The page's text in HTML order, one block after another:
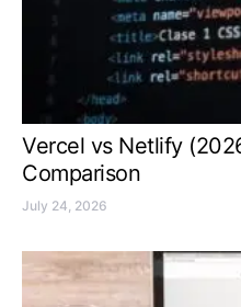
Vercel vs Netlify
Comparison
July 24, 2026